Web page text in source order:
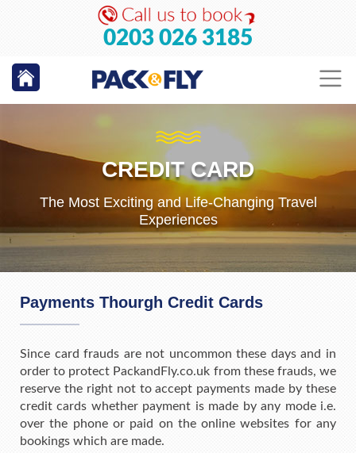
0203 026 3185
CREDIT CARD
The Most Exciting and Life-Changing Travel
Experiences
Payments Thourgh Credit Cards
Since card frauds are not uncommon these days and in
order to protect PackandFly.co.uk from these frauds, we
reserve the right not to accept payments made by these
credit cards whether payment is made by any mode i.e.
over the phone or paid on the online websites for any
bookings which are made.